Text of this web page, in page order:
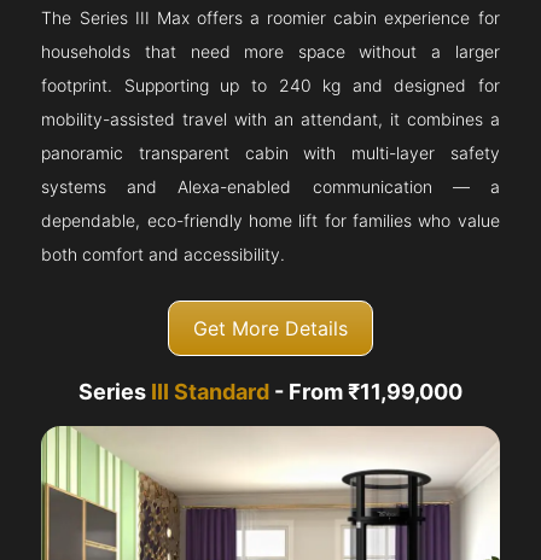
The Series III Max offers a roomier cabin experience for
households that need more space without a larger
footprint. Supporting up to 240 kg and designed for
mobility-assisted travel with an attendant, it combines a
panoramic transparent cabin with multi-layer safety
systems and Alexa-enabled communication — a
dependable, eco-friendly home lift for families who value
both comfort and accessibility.
Get More Details
Series III Standard - From ₹11,99,000